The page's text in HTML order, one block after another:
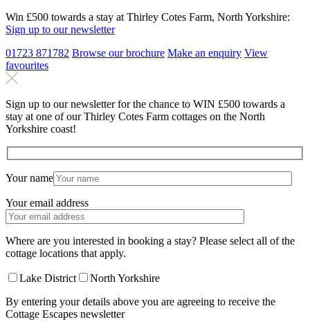
Win £500 towards a stay at Thirley Cotes Farm, North Yorkshire:
Sign up to our newsletter
01723 871782 Browse our brochure Make an enquiry View
favourites
Sign up to our newsletter for the chance to WIN £500 towards a
stay at one of our Thirley Cotes Farm cottages on the North
Yorkshire coast!
Your name
Your email address
Where are you interested in booking a stay? Please select all of the
cottage locations that apply.
Lake District
North Yorkshire
By entering your details above you are agreeing to receive the
Cottage Escapes newsletter